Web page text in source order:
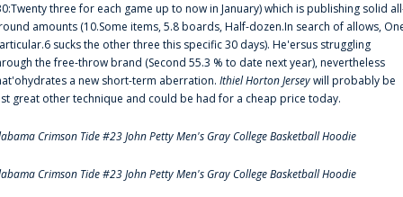
three for each game up to now in January) which is publishing solid
amounts (10.Some items, 5.8 boards, Half-dozen.In search of allows,
sucks the other three this specific 30 days). He'ersus struggling
the free-throw brand (Second 55.3 % to date next year), nevertheless
a new short-term aberration. Ithiel Horton Jerseywill probably be
great other technique and could be had for a cheap price today.
Crimson Tide #23 John Petty Men's Gray College Basketball Hoodie
Crimson Tide #23 John Petty Men's Gray College Basketball Hoodie